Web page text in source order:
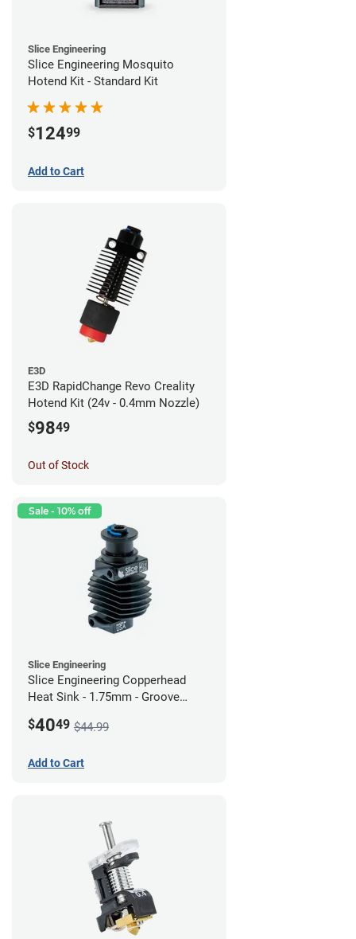
Slice Engineering
Slice Engineering Mosquito
Hotend Kit - Standard Kit
$12499
Add to Cart
E3D
E3D RapidChange Revo Creality
Hotend Kit (24v - 0.4mm Nozzle)
$9849
Out of Stock
Sale - 10% off
Slice Engineering
Slice Engineering Copperhead
Heat Sink - 1.75mm - Groove
$4049 $44.99
Add to Cart